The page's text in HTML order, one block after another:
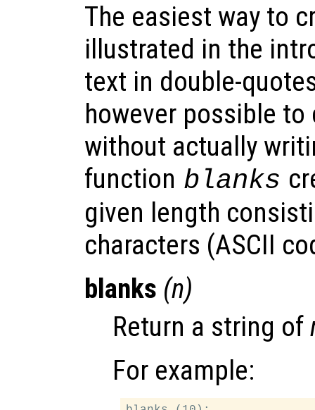
The easiest way to
illustrated in the
text in double-
however possible
without actually
function blanks
given length
characters (ASCII
blanks (n)
Return a string of
For example: